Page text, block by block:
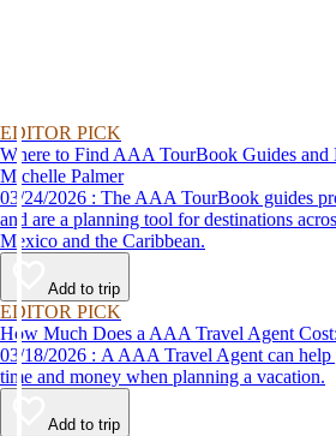
EDITOR PICK
Where to Find AAA TourBook Guides and
Michelle Palmer
03/24/2026 : The AAA TourBook guides provide travel information
and are a planning tool for destinations
Mexico and the Caribbean.
Add to trip
EDITOR PICK
How Much Does a AAA Travel Agent
03/18/2026 : A AAA Travel Agent can help you get the most for your
time and money when planning a vacation.
Add to trip